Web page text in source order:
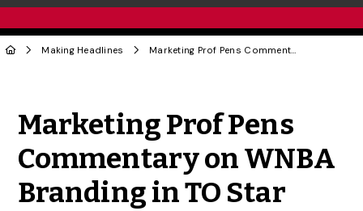
Making Headlines Marketing Prof Pens Commentary on WNBA Branding in TO Star
Marketing Prof Pens
Commentary on WNBA
Branding in TO Star